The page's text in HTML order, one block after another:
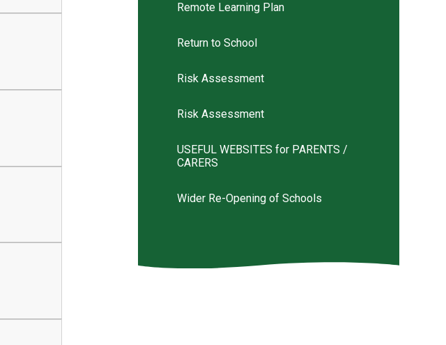
Remote Learning Plan
Return to School
Risk Assessment
Risk Assessment
USEFUL WEBSITES for PARENTS /
CARERS
Wider Re-Opening of Schools